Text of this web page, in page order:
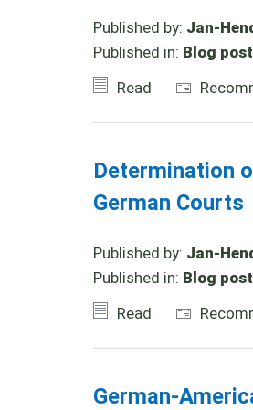
Published by: Jan-
Published in: Blog post
Read
Determination
German Courts
Published by: Jan-
Published in: Blog post
Read
German-